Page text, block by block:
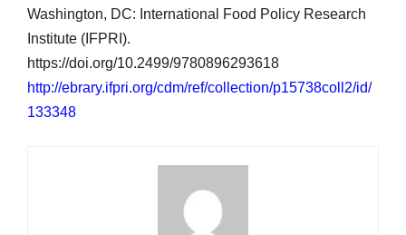
Washington, DC: International Food Policy Research
Institute (IFPRI).
https://doi.org/10.2499/9780896293618
http://ebrary.ifpri.org/cdm/ref/collection/p15738coll2/id/
133348